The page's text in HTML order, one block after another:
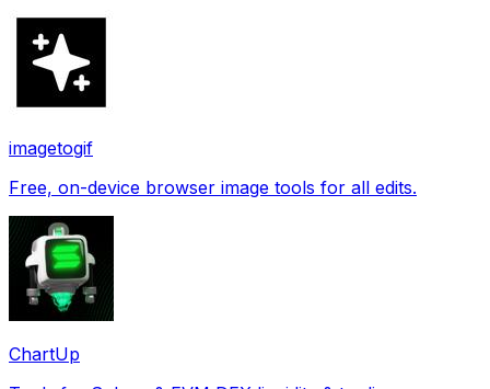
imagetogif
Free, on-device browser image tools for all edits.
ChartUp